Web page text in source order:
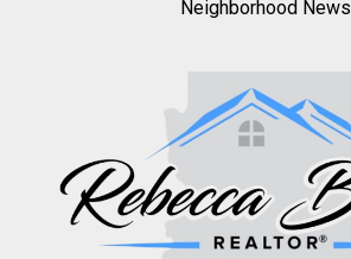
Neighborhood News